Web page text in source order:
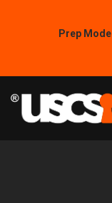
Prep Mode